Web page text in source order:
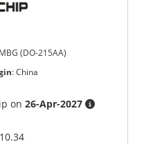
(DO-215AA)
:China
on26-Apr-2027